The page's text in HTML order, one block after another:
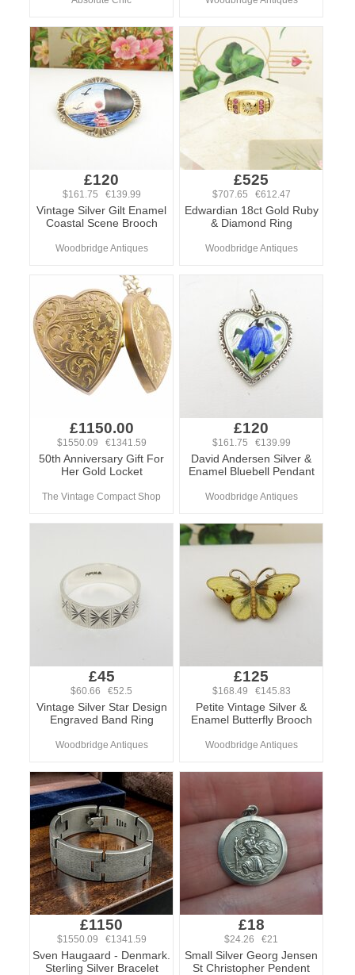
£120
$161.75 €139.99
Vintage Silver Gilt Enamel
Coastal Scene Brooch
Woodbridge Antiques
£525
$707.65 €612.47
Edwardian 18ct Gold Ruby
& Diamond Ring
Woodbridge Antiques
£1150.00
$1550.09 €1341.59
50th Anniversary Gift For
Her Gold Locket
The Vintage Compact Shop
£120
$161.75 €139.99
David Andersen Silver &
Enamel Bluebell Pendant
Woodbridge Antiques
£45
$60.66 €52.5
Vintage Silver Star Design
Engraved Band Ring
Woodbridge Antiques
£125
$168.49 €145.83
Petite Vintage Silver &
Enamel Butterfly Brooch
Woodbridge Antiques
£1150
$1550.09 €1341.59
Sven Haugaard - Denmark.
Sterling Silver Bracelet
£18
$24.26 €21
Small Silver Georg Jensen
St Christopher Pendent